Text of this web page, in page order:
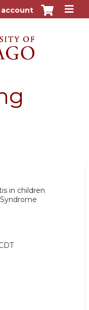
in children